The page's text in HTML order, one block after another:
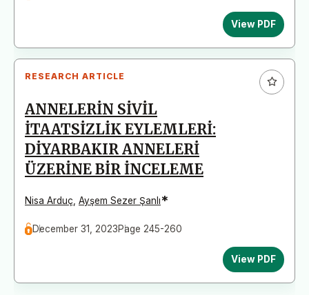
View PDF
RESEARCH ARTICLE
ANNELERİN SİVİL
İTAATSİZLİK EYLEMLERİ:
DİYARBAKIR ANNELERİ
ÜZERİNE BİR İNCELEME
Nisa Arduç Ayşem Sezer Şanlı*
December 31, 2023Page 245-260
View PDF